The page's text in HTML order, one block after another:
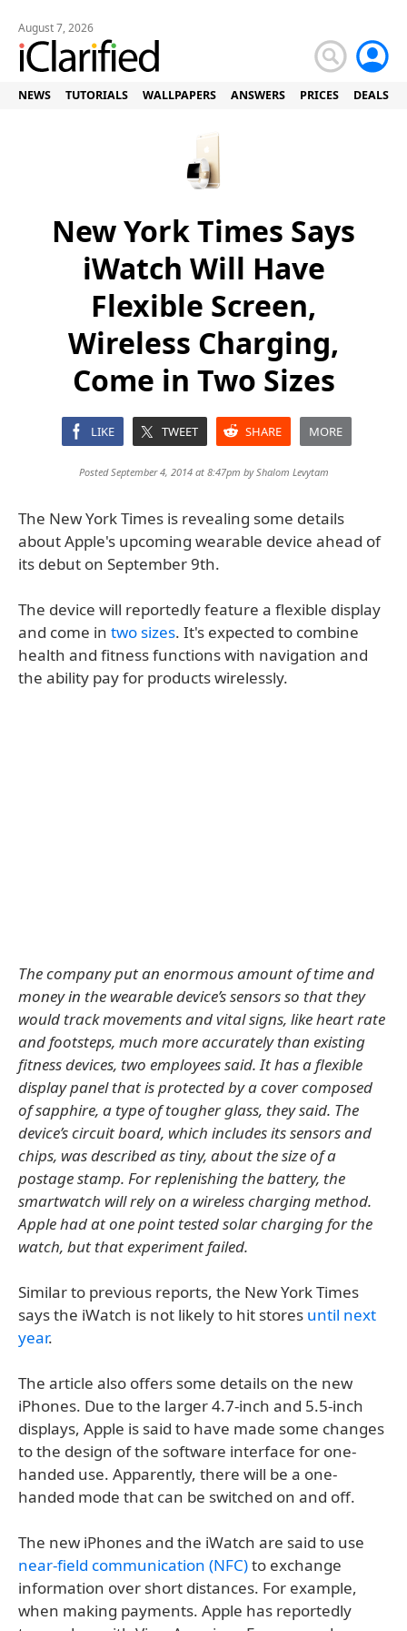
August 7, 2026
NEWS TUTORIALS WALLPAPERS ANSWERS PRICES DEALS
New York Times Says
iWatch Will Have
Flexible Screen,
Wireless Charging,
Come in Two Sizes
LIKE TWEET SHARE MORE
Posted September 4, 2014 at 8:47pm byShalom Levytam
The New York Times is revealing some details
about Apple's upcoming wearable device ahead of
its debut on September 9th.
The device will reportedly feature a flexible display
and come in two sizes. It's expected to combine
health and fitness functions with navigation and
the ability pay for products wirelessly.
The company put an enormous amount of time and
money in the wearable device’s sensors so that they
would track movements and vital signs, like heart rate
and footsteps, much more accurately than existing
fitness devices, two employees said. It has a flexible
display panel that is protected by a cover composed
of sapphire, a type of tougher glass, they said. The
device’s circuit board, which includes its sensors and
chips, was described as tiny, about the size of a
postage stamp. For replenishing the battery, the
smartwatch will rely on a wireless charging method.
Apple had at one point tested solar charging for the
watch, but that experiment failed.
Similar to previous reports, the New York Times
says the iWatch is not likely to hit stores until next
year.
The article also offers some details on the new
iPhones. Due to the larger 4.7-inch and 5.5-inch
displays, Apple is said to have made some changes
to the design of the software interface for one-
handed use. Apparently, there will be a one-
handed mode that can be switched on and off.
The new iPhones and the iWatch are said to use
near-field communication (NFC)to exchange
information over short distances. For example,
when making payments. Apple has reportedly